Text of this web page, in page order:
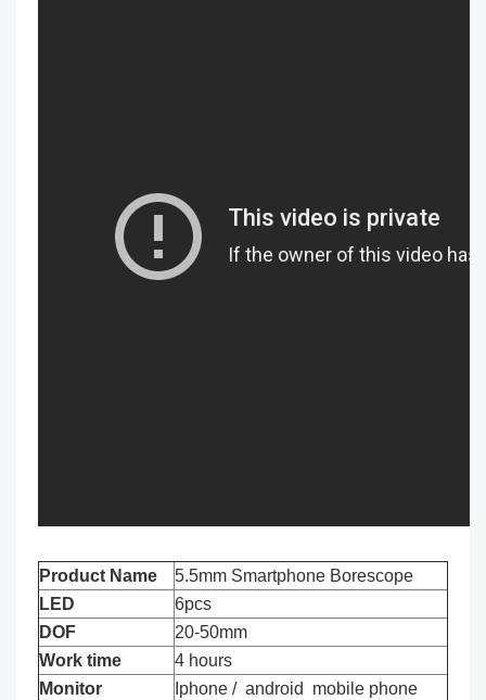
Product Name
5.5mm Smartphone Borescope
LED
6pcs
DOF
20-50mm
Work time
4 hours
Monitor
Iphone / android mobile phone